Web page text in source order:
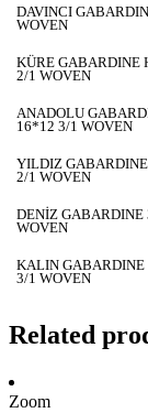
DAVINCI
WOVEN
KÜRE GABARDINE
2/1 WOVEN
ANADOLU
16*12 3/1 WOVEN
YILDIZ
2/1 WOVEN
DENİZ GABARDINE
WOVEN
KALIN GABARDINE
3/1 WOVEN
Related
Zoom